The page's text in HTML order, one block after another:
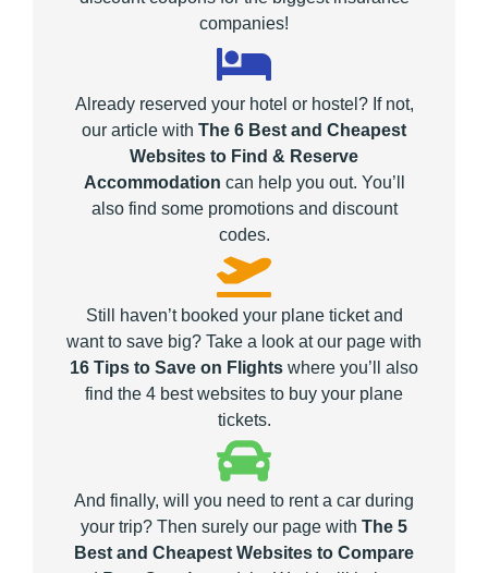
companies!
Already reserved your hotel or hostel? If not,
our article with The 6 Best and Cheapest
Websites to Find & Reserve
Accommodation can help you out. You’ll
also find some promotions and discount
codes.
Still haven’t booked your plane ticket and
want to save big? Take a look at our page with
16 Tips to Save on Flights where you’ll also
find the 4 best websites to buy your plane
tickets.
And finally, will you need to rent a car during
your trip? Then surely our page with The 5
Best and Cheapest Websites to Compare